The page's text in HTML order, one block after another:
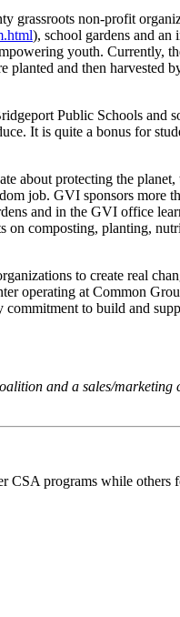
grassroots non-profit
), school gardens and
youth. Currently,
and then harvested
Public Schools and
It is quite a bonus for
about protecting the
job. GVI sponsors more
and in the GVI office
on composting, planting,
to create real
operating at Common
to build and
and a sales/marketing
CSA programs while